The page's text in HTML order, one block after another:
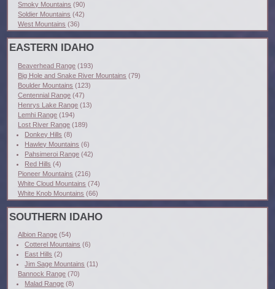
Smoky Mountains (90)
Soldier Mountains (42)
West Mountains (36)
EASTERN IDAHO
Beaverhead Range (193)
Big Hole and Snake River Mountains (79)
Boulder Mountains (123)
Centennial Range (47)
Henrys Lake Range (13)
Lemhi Range (194)
Lost River Range (189)
Donkey Hills (8)
Hawley Mountains (6)
Pahsimeroi Range (42)
Red Hills (4)
Pioneer Mountains (216)
White Cloud Mountains (74)
White Knob Mountains (66)
SOUTHERN IDAHO
Albion Range (54)
Cotterel Mountains (6)
East Hills (2)
Jim Sage Mountains (11)
Bannock Range (70)
Malad Range (8)